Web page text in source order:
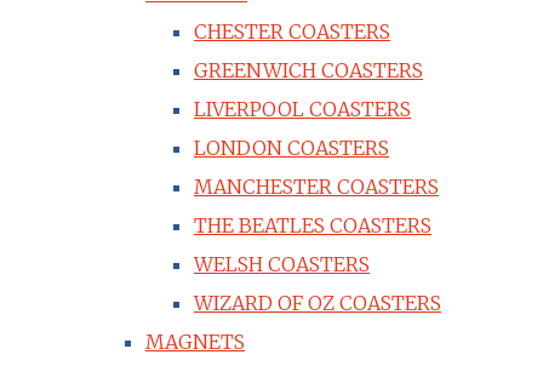
CHESTER COASTERS
GREENWICH COASTERS
LIVERPOOL COASTERS
LONDON COASTERS
MANCHESTER COASTERS
THE BEATLES COASTERS
WELSH COASTERS
WIZARD OF OZ COASTERS
MAGNETS